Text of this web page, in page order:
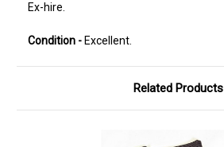
Ex-hire.
Condition - Excellent.
Related Products